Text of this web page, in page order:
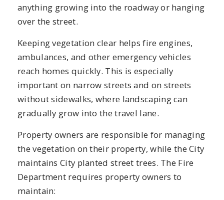
anything growing into the roadway or hanging
over the street.
Keeping vegetation clear helps fire engines,
ambulances, and other emergency vehicles
reach homes quickly. This is especially
important on narrow streets and on streets
without sidewalks, where landscaping can
gradually grow into the travel lane.
Property owners are responsible for managing
the vegetation on their property, while the City
maintains City planted street trees. The Fire
Department requires property owners to
maintain: